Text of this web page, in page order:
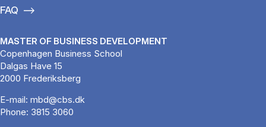
FAQ
MASTER OF BUSINESS DEVELOPMENT
Copenhagen Business School
Dalgas Have 15
2000 Frederiksberg
E-mail: mbd@cbs.dk
Phone: 3815 3060